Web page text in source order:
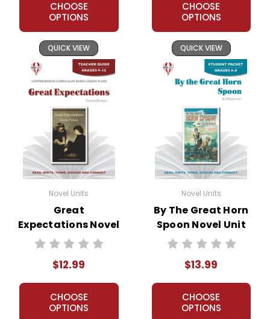
CHOOSE
OPTIONS
QUICK VIEW
CHOOSE
OPTIONS
QUICK VIEW
Novel Units
Great
Expectations Novel
Unit Teacher Guide
$12.99
CHOOSE
OPTIONS
Novel Units
By The Great Horn
Spoon Novel Unit
Student Packet
$13.99
CHOOSE
OPTIONS